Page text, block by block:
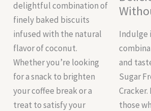
delightful combination of
finely baked biscuits
infused with the natural
flavor of coconut.
Whether you’re looking
for a snack to brighten
your coffee break or a
treat to satisfy your
Indulge
and
Sugar
those